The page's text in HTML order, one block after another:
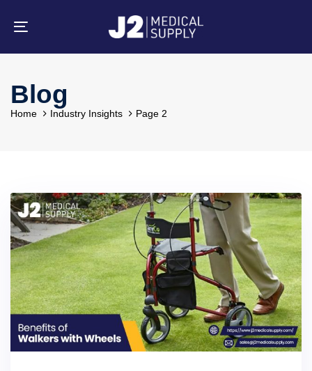
primary
content
Toggle
Blog
Home Industry Insights Page 2